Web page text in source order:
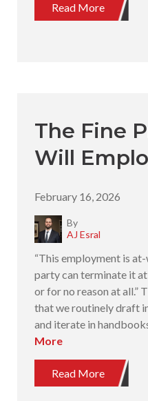
Read More
The Fine
Will
February 16, 2026
By
AJ Esral
“This employment is
party can terminate it
or for no reason at all.”
that we routinely draft
and iterate in
More
Read More